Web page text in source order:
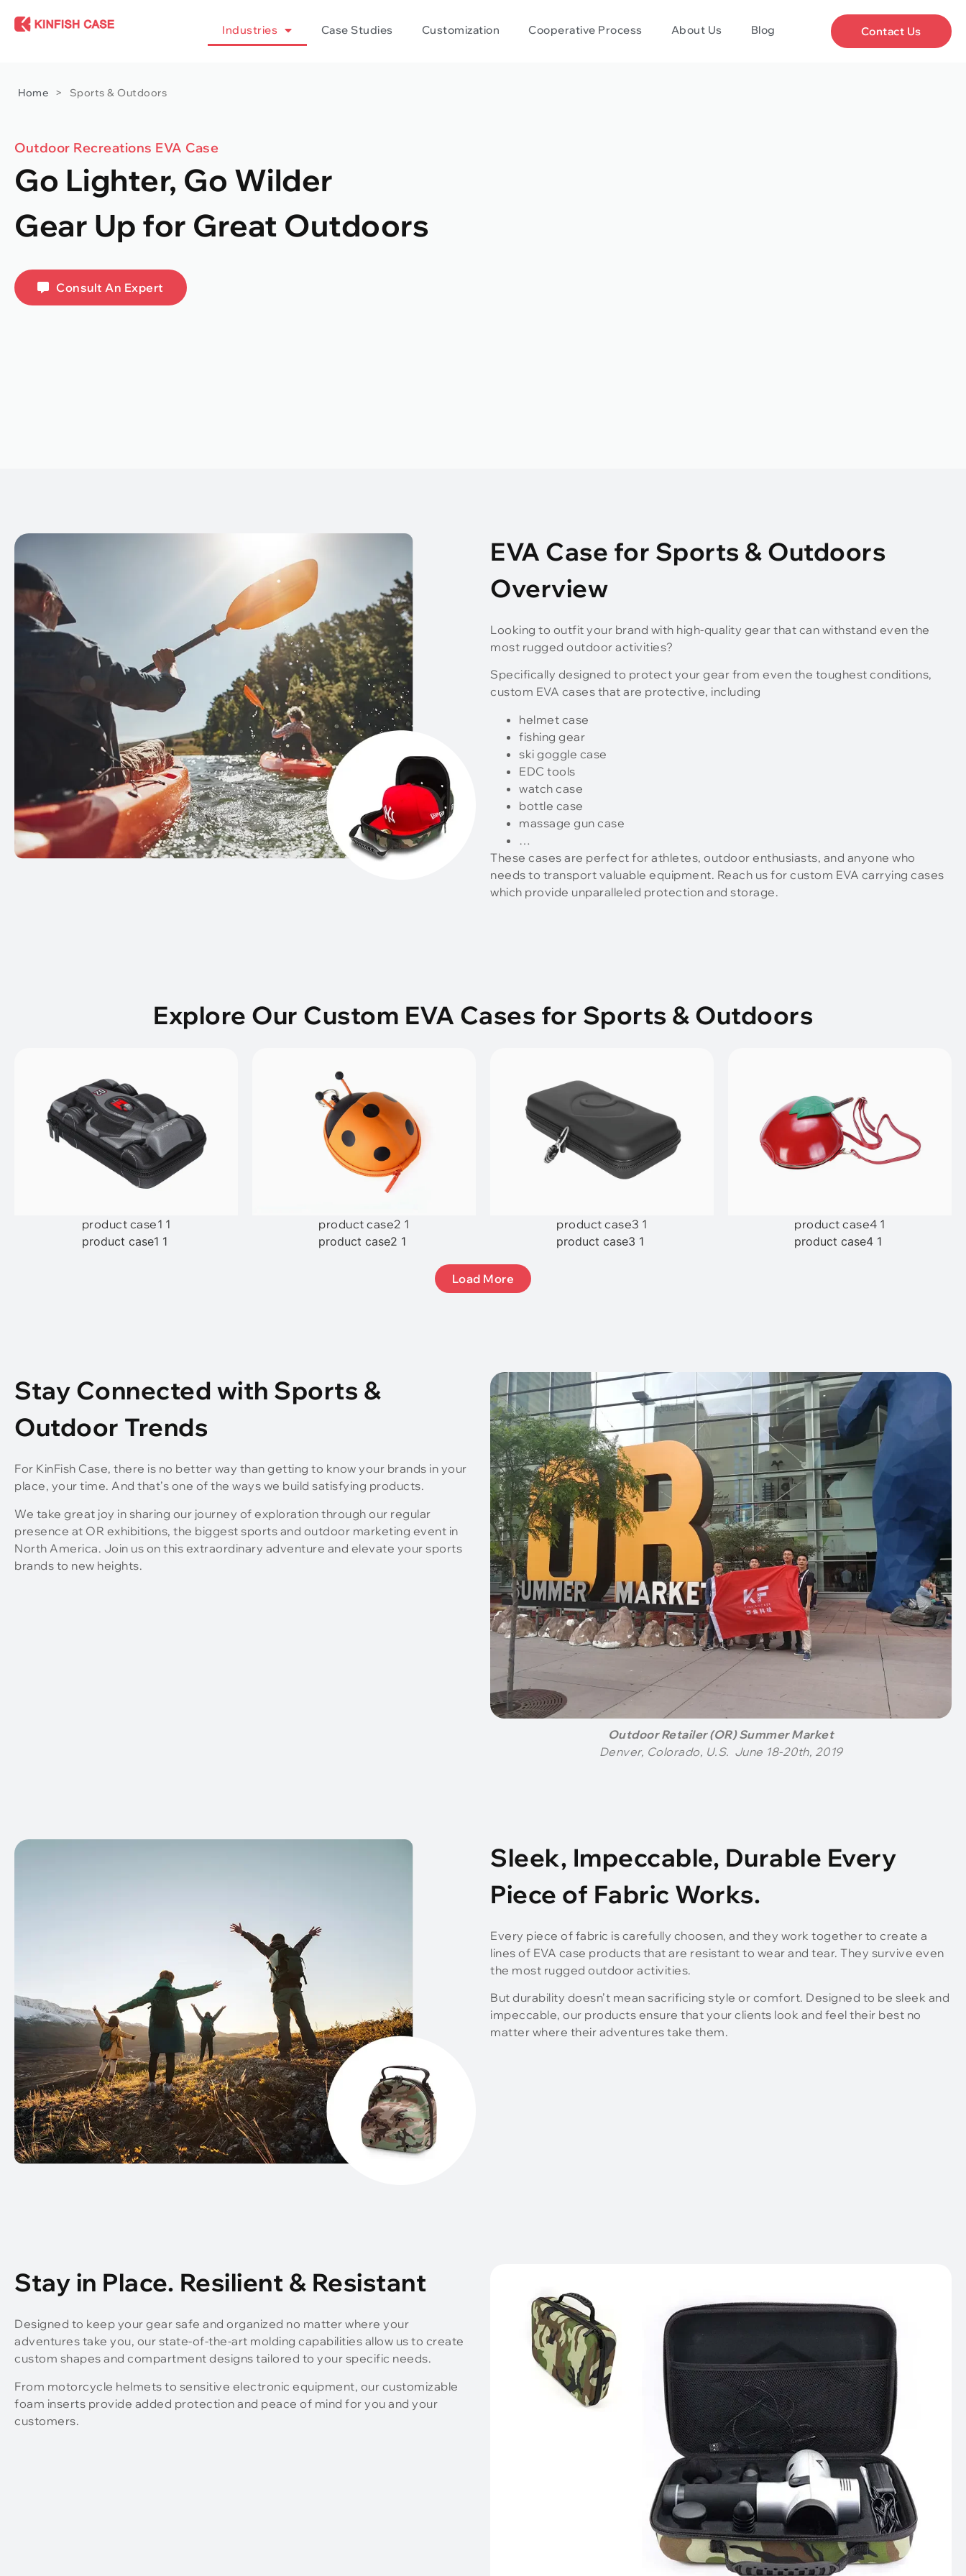
Industries Case Studies Customization Cooperative Process About Us Blog Contact Us
Home > Sports & Outdoors
Outdoor Recreations EVA Case
Go Lighter, Go Wilder
Gear Up for Great Outdoors
Consult An Expert
EVA Case for Sports & Outdoors
Overview
Looking to outfit your brand with high-quality gear that can withstand even the
most rugged outdoor activities?
Specifically designed to protect your gear from even the toughest conditions,
custom EVA cases that are protective, including
helmet case
fishing gear
ski goggle case
EDC tools
watch case
bottle case
massage gun case
…
These cases are perfect for athletes, outdoor enthusiasts, and anyone who
needs to transport valuable equipment. Reach us for custom EVA carrying cases
which provide unparalleled protection and storage.
Explore Our Custom EVA Cases for Sports & Outdoors
product case1 1
product case1 1
product case2 1
product case2 1
product case3 1
product case3 1
product case4 1
product case4 1
Load More
Stay Connected with Sports &
Outdoor Trends
For KinFish Case, there is no better way than getting to know your brands in your
place, your time. And that’s one of the ways we build satisfying products.
We take great joy in sharing our journey of exploration through our regular
presence at OR exhibitions, the biggest sports and outdoor marketing event in
North America. Join us on this extraordinary adventure and elevate your sports
brands to new heights.
Outdoor Retailer (OR) Summer Market
Denver, Colorado, U.S. June 18-20th, 2019
Sleek, Impeccable, Durable Every
Piece of Fabric Works.
Every piece of fabric is carefully choosen, and they work together to create a
lines of EVA case products that are resistant to wear and tear. They survive even
the most rugged outdoor activities.
But durability doesn’t mean sacrificing style or comfort. Designed to be sleek and
impeccable, our products ensure that your clients look and feel their best no
matter where their adventures take them.
Stay in Place. Resilient & Resistant
Designed to keep your gear safe and organized no matter where your
adventures take you, our state-of-the-art molding capabilities allow us to create
custom shapes and compartment designs tailored to your specific needs.
From motorcycle helmets to sensitive electronic equipment, our customizable
foam inserts provide added protection and peace of mind for you and your
customers.